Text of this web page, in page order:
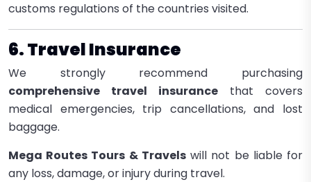
customs regulations of the countries visited.
6. Travel Insurance
We strongly recommend purchasing
comprehensive travel insurance that covers
medical emergencies, trip cancellations, and lost
baggage.
Mega Routes Tours & Travelswill not be liable for
any loss, damage, or injury during travel.